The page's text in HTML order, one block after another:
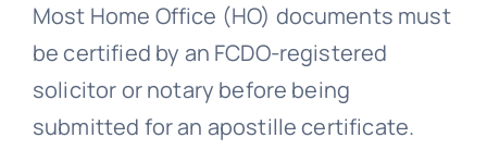
Blog news
Most Home Office (HO) documents must
be certified by an FCDO-registered
solicitor or notary before being
submitted for an apostille certificate.